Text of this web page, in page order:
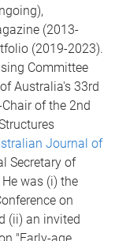
(2013-
(2019-2023).
Committee
Australia's 33rd
of the 2nd
Journal of
Secretary of
was (i) the
on
(ii) an invited